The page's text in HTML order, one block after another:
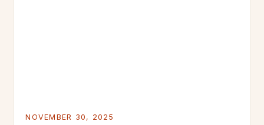
NOVEMBER 30, 2025